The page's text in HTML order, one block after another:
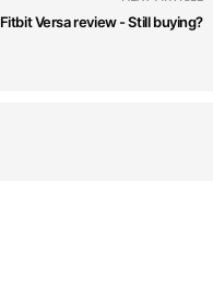
Fitbit Versa review - Still buying?